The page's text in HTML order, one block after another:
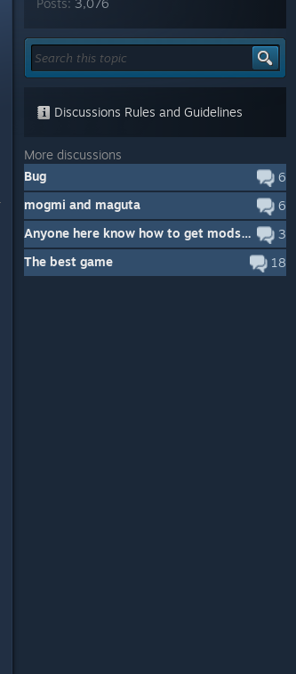
Posts: 3,076
Discussions Rules and Guidelines
More discussions
6
Bug
6
mogmi and maguta
3
Anyone here know how to get mods working with memoria patcher?
18
The best game